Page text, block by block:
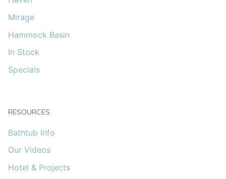
Mirage
Hammock Basin
In Stock
Specials
RESOURCES
Bathtub Info
Our Videos
Hotel & Projects